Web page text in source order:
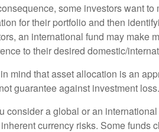
some investors want
for their portfolio and then
an international fund may make
to their desired domestic/
mind that asset allocation is an
guarantee against investment loss.
consider a global or an
currency risks. Some funds